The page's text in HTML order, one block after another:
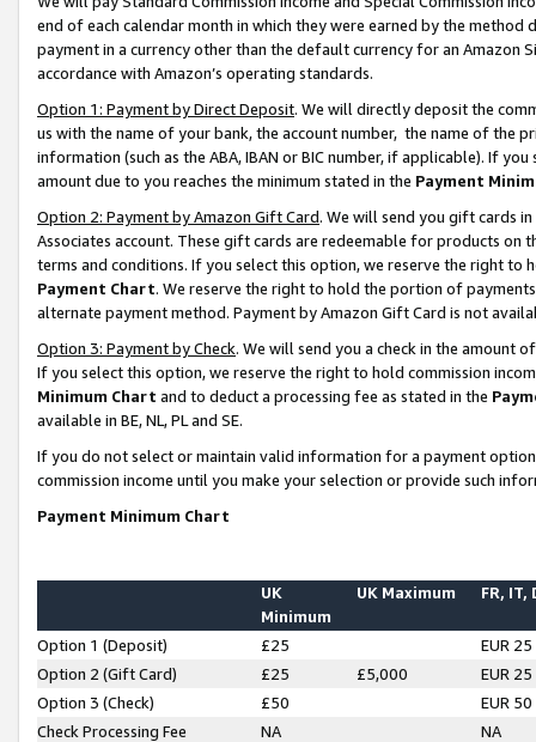
end of each calendar month in which they were earned by the
payment in a currency other than the default currency for an Amazon
accordance with Amazon’s operating standards.
Option 1: Payment by Direct Deposit. We will directly deposit the
us with the name of your bank, the account number, the name of the
information (such as the ABA, IBAN or BIC number, if applicable). If
amount due to you reaches the minimum stated in the Payment
Option 2: Payment by Amazon Gift Card. We will send you gift cards
Associates account. These gift cards are redeemable for products on
terms and conditions. If you select this option, we reserve the right to
Payment Chart. We reserve the right to hold the portion of
alternate payment method. Payment by Amazon Gift Card is not
Option 3: Payment by Check. We will send you a check in the amount
If you select this option, we reserve the right to hold commission
Minimum Chart and to deduct a processing fee as stated in the
available in BE, NL, PL and SE.
If you do not select or maintain valid information for a payment
commission income until you make your selection or provide such
Payment Minimum Chart
UK
Minimum
UK Maximum FR, IT,
Option 1 (Deposit) £25
EUR 25
Option 2 (Gift Card)
£25 £5,000
EUR 25
Option 3 (Check)
£50
EUR 50
Check Processing Fee
NA NA